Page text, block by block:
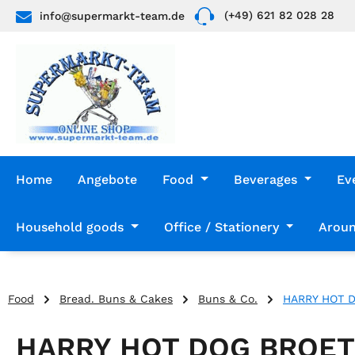
to main content
Skip to search
Skip to main navigation
info@supermarkt-team.de (+49) 621 82 028 28
Home Angebote Food Beverages
Household goods Office / Stationery
Food Bread. Buns & Cakes Buns & Co. HARRY HOT
HARRY HOT DOG